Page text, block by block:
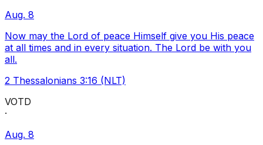
Aug. 8
Now may the Lord of peace Himself give you His peace
at all times and in every situation. The Lord be with you
all.
2 Thessalonians 3:16 (NLT)
VOTD
·
Aug. 8